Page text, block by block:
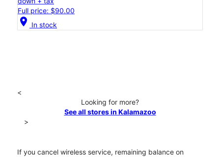
Full price: $90.00
location_on In stock
<
Looking for more?
See all stores in Kalamazoo
>
If you cancel wireless service, remaining balance on